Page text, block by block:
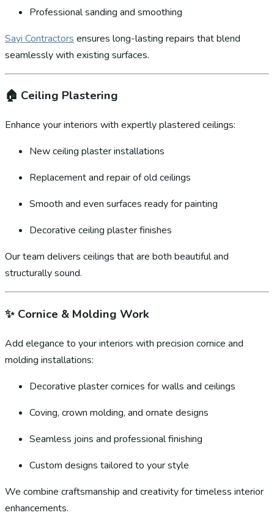
Professional sanding and smoothing
Sayi Contractors ensures long-lasting repairs that blend
seamlessly with existing surfaces.
🏠 Ceiling Plastering
Enhance your interiors with expertly plastered ceilings:
New ceiling plaster installations
Replacement and repair of old ceilings
Smooth and even surfaces ready for painting
Decorative ceiling plaster finishes
Our team delivers ceilings that are both beautiful and
structurally sound.
✨ Cornice & Molding Work
Add elegance to your interiors with precision cornice and
molding installations:
Decorative plaster cornices for walls and ceilings
Coving, crown molding, and ornate designs
Seamless joins and professional finishing
Custom designs tailored to your style
We combine craftsmanship and creativity for timeless interior
enhancements.